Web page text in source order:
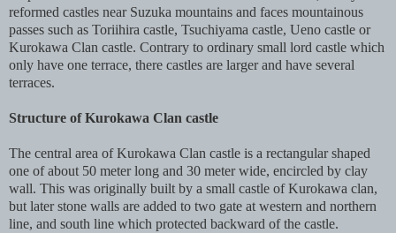
reformed castles near Suzuka mountains and faces mountainous
passes such as Toriihira castle, Tsuchiyama castle, Ueno castle or
Kurokawa Clan castle. Contrary to ordinary small lord castle which
only have one terrace, there castles are larger and have several
terraces.
Structure of Kurokawa Clan castle
The central area of Kurokawa Clan castle is a rectangular shaped
one of about 50 meter long and 30 meter wide, encircled by clay
wall. This was originally built by a small castle of Kurokawa clan,
but later stone walls are added to two gate at western and northern
line, and south line which protected backward of the castle.